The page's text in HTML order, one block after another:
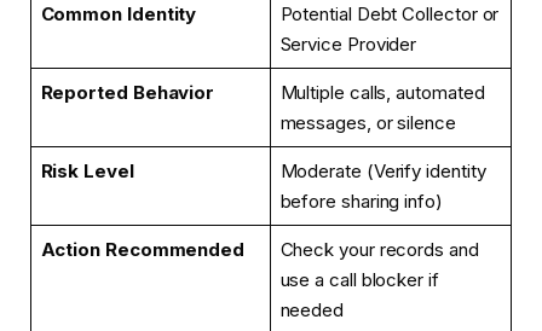
Common Identity
Potential Debt Collector or
Service Provider
Reported Behavior
Multiple calls, automated
messages, or silence
Risk Level
Moderate (Verify identity
before sharing info)
Action Recommended
Check your records and
use a call blocker if
needed